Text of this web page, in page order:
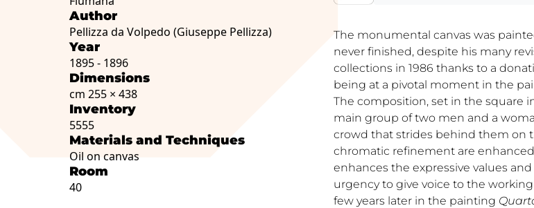
Author
Pellizza da Volpedo (Giuseppe Pellizza)
Year
1895 - 1896
Dimensions
cm 255 × 438
Inventory
5555
Materials and Techniques
Oil on canvas
Room
40
The monumental canvas was
never finished, despite his many
collections in 1986 thanks to a
being at a pivotal moment in the
The composition, set in the square
main group of two men and a
crowd that strides behind them on
chromatic refinement are
enhances the expressive values
urgency to give voice to the
few years later in the painting